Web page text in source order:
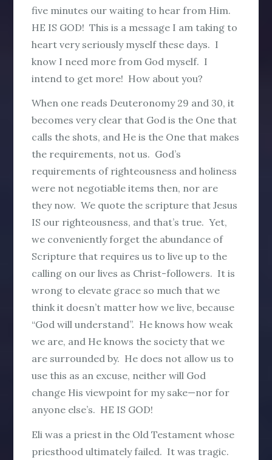
five minutes our waiting to hear from Him.
HE IS GOD! This is a message I am taking to
heart very seriously myself these days. I
know I need more from God myself. I
intend to get more! How about you?
When one reads Deuteronomy 29 and 30, it
becomes very clear that God is the One that
calls the shots, and He is the One that makes
the requirements, not us. God’s
requirements of righteousness and holiness
were not negotiable items then, nor are
they now. We quote the scripture that Jesus
IS our righteousness, and that’s true. Yet,
we conveniently forget the abundance of
Scripture that requires us to live up to the
calling on our lives as Christ-followers. It is
wrong to elevate grace so much that we
think it doesn’t matter how we live, because
“God will understand”. He knows how weak
we are, and He knows the society that we
are surrounded by. He does not allow us to
use this as an excuse, neither will God
change His viewpoint for my sake—nor for
anyone else’s. HE IS GOD!
Eli was a priest in the Old Testament whose
priesthood ultimately failed. It was tragic.